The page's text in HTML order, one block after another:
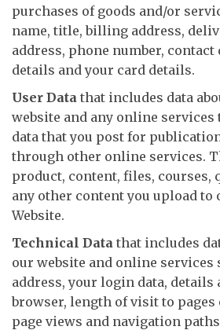
purchases of goods and/or
name, title, billing address,
address, phone number,
details and your card details.
User Data that includes data
website and any online
data that you post for
through other online services.
product, content, files, courses,
any other content you upload to
Website.
Technical Data that includes
our website and online services
address, your login data, details
browser, length of visit to pages
page views and navigation